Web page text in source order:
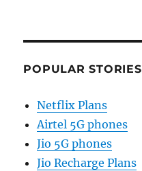
POPULAR STORIES
Netflix Plans
Airtel 5G phones
Jio 5G phones
Jio Recharge Plans